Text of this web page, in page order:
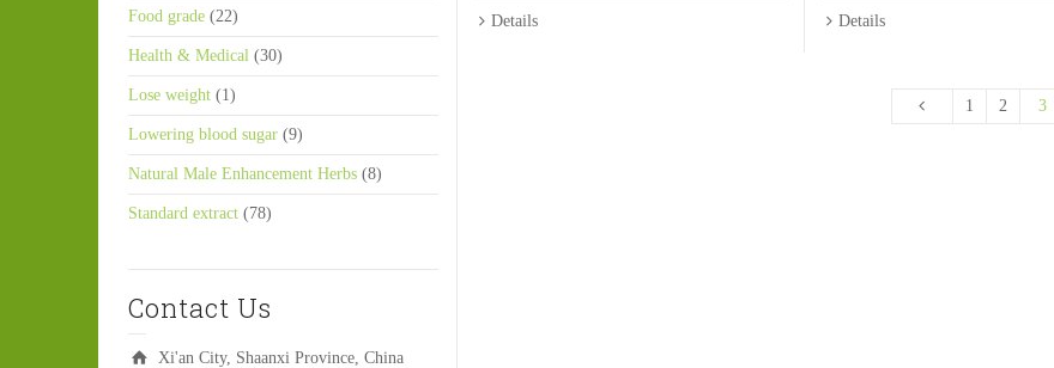
Food grade (22)
Health & Medical (30)
Lose weight (1)
Lowering blood sugar (9)
Natural Male Enhancement Herbs (8)
Standard extract (78)
Contact Us
Xi'an City, Shaanxi Province, China
Details Details
1 2 3